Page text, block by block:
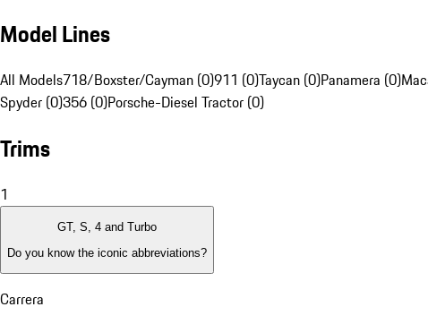
Model Lines
All Models718/Boxster/Cayman (0)911 (0)Taycan (0)Panamera (0)
Spyder (0)356 (0)Porsche-Diesel Tractor (0)
Trims
1
GT, S, 4 and Turbo
Do you know the iconic abbreviations?
Carrera